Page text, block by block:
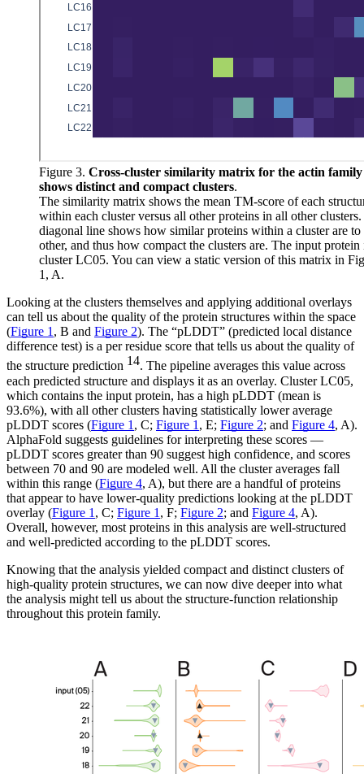
Figure 3. Cross-cluster similarity matrix for the actin family
shows distinct and compact clusters.
The similarity matrix shows the mean TM-score of each
within each cluster versus all other proteins in all other
diagonal line shows how similar proteins within a cluster are to
other, and thus how compact the clusters are. The input protein
cluster LC05. You can view a static version of this matrix in
1, A.
Looking at the clusters themselves and applying additional overlays
can tell us about the quality of the protein structures within the space
(Figure 1 , B and Figure 2). The “pLDDT” (predicted local distance
difference test) is a per residue score that tells us about the quality of
the structure prediction 14. The pipeline averages this value across
each predicted structure and displays it as an overlay. Cluster LC05,
which contains the input protein, has a high pLDDT (mean is
93.6%), with all other clusters having statistically lower average
pLDDT scores (Figure 1 , C; Figure 1 , E; Figure 2; and Figure 4, A).
AlphaFold suggests guidelines for interpreting these scores —
pLDDT scores greater than 90 suggest high confidence, and scores
between 70 and 90 are modeled well. All the cluster averages fall
within this range (Figure 4, A), but there are a handful of proteins
that appear to have lower-quality predictions looking at the pLDDT
overlay (Figure 1 , C; Figure 1 , F; Figure 2; and Figure 4, A).
Overall, however, most proteins in this analysis are well-structured
and well-predicted according to the pLDDT scores.
Knowing that the analysis yielded compact and distinct clusters of
high-quality protein structures, we can now dive deeper into what
the analysis might tell us about the structure-function relationship
throughout this protein family.